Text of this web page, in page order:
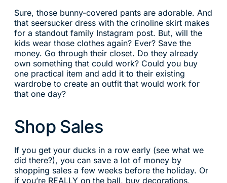
Sure, those bunny-covered pants are adorable. And
that seersucker dress with the crinoline skirt makes
for a standout family Instagram post. But, will the
kids wear those clothes again? Ever? Save the
money. Go through their closet. Do they already
own something that could work? Could you buy
one practical item and add it to their existing
wardrobe to create an outfit that would work for
that one day?
Shop Sales
If you get your ducks in a row early (see what we
did there?), you can save a lot of money by
shopping sales a few weeks before the holiday. Or
if you’re REALLY on the ball, buy decorations,